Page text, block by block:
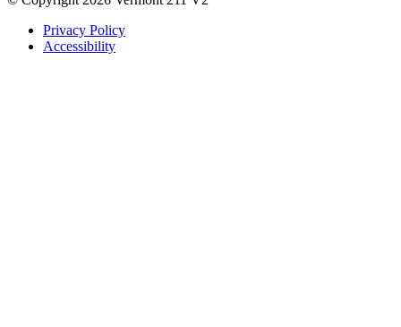
Privacy Policy
Accessibility